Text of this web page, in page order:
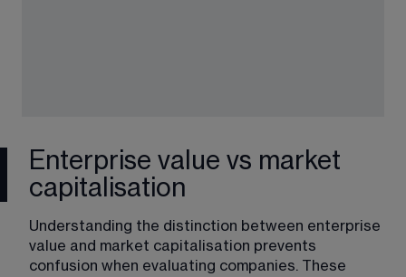
Enterprise value vs market
capitalisation
Understanding the distinction between enterprise
value and market capitalisation prevents
confusion when evaluating companies. These